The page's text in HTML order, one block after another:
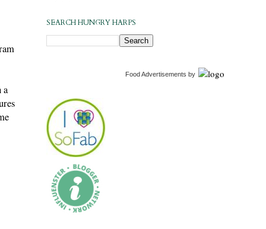
a
SEARCH HUNGRY HARPS
Food Advertisements by